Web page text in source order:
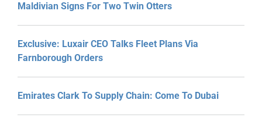
Maldivian Signs For Two Twin Otters
Exclusive: Luxair CEO Talks Fleet Plans Via
Farnborough Orders
Emirates Clark To Supply Chain: Come To Dubai